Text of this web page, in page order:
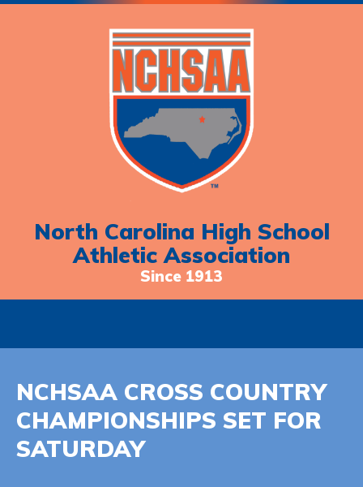
North Carolina High School
Athletic Association
Since 1913
NCHSAA CROSS COUNTRY
CHAMPIONSHIPS SET FOR
SATURDAY